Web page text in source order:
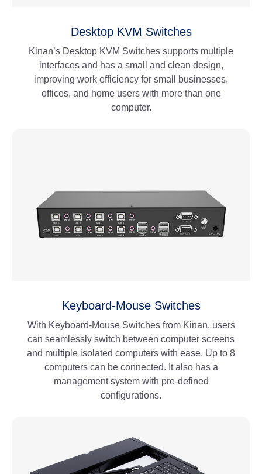
Desktop KVM Switches
Kinan’s Desktop KVM Switches supports multiple
interfaces and has a small and clean design,
improving work efficiency for small businesses,
offices, and home users with more than one
computer.
Keyboard-Mouse Switches
With Keyboard-Mouse Switches from Kinan, users
can seamlessly switch between computer screens
and multiple isolated computers with ease. Up to 8
computers can be connected. It also has a
management system with pre-defined
configurations.
View More